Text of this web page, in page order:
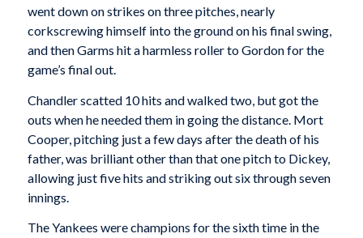
went down on strikes on three pitches, nearly
corkscrewing himself into the ground on his final swing,
and then Garms hit a harmless roller to Gordon for the
game’s final out.
Chandler scatted 10 hits and walked two, but got the
outs when he needed them in going the distance. Mort
Cooper, pitching just a few days after the death of his
father, was brilliant other than that one pitch to Dickey,
allowing just five hits and striking out six through seven
innings.
The Yankees were champions for the sixth time in the